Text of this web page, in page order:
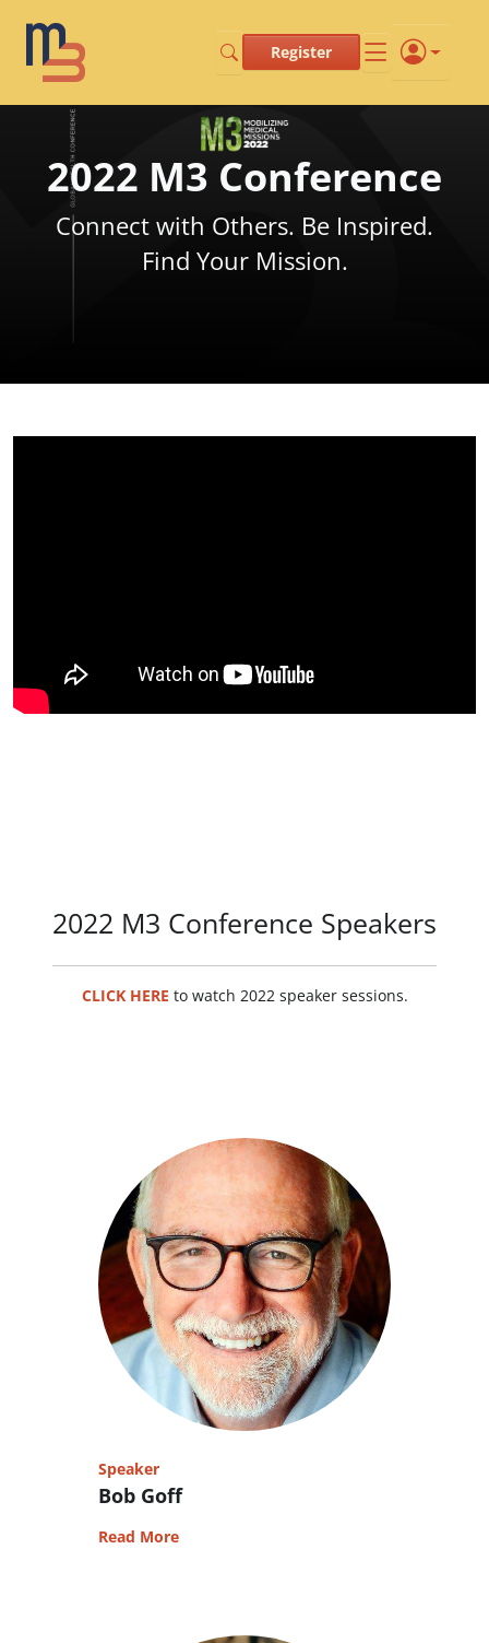
Register
2022 M3 Conference
Connect with Others. Be Inspired.
Find Your Mission.
2022 M3 Conference Speakers
CLICK HERE to watch 2022 speaker sessions.
Speaker
Bob Goff
Read More